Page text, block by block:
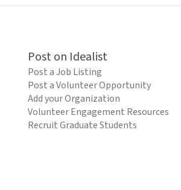
Post on Idealist
Post a Job Listing
Post a Volunteer Opportunity
Add your Organization
Volunteer Engagement Resources
Recruit Graduate Students